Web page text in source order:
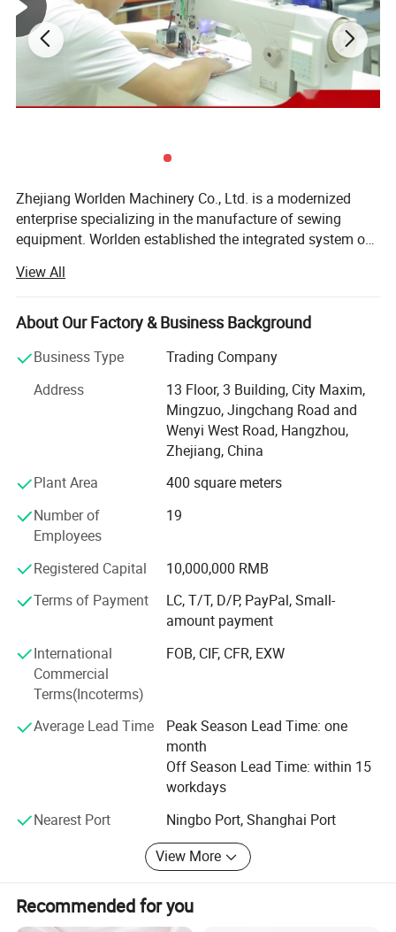
Zhejiang Worlden Machinery Co., Ltd. is a modernized
enterprise specializing in the manufacture of sewing
equipment. Worlden established the integrated system of
testing, quality assurance, marketing, and after-sales
service. We are original manufactory and we have more
than 10years experienceMain products of sewing
needles, zigzag, auto-machines, speical machines.
Excellent products come from perfect internal
management. Worlden passed the certifications of
IS09001 Quality Management System, IS014000
Environmental Management System, and RoHS and CE.
Worlden sale network spreads nationwide, and 80% of the
products are exported to more than 50 countries in Europe,
from customers. Worlden always insist on the principle "
SERVICE CUSTOMER, QUALITY FIRST" and sincerely
welcomes friends all over the world to join hands with us
View All
About Our Factory & Business Background
Business Type
Trading Company
Address
13 Floor, 3 Building, City Maxim,
Mingzuo, Jingchang Road and
Wenyi West Road, Hangzhou,
Zhejiang, China
Plant Area
400 square meters
Number of
Employees
19
Registered Capital
10,000,000 RMB
Terms of Payment
LC, T/T, D/P, PayPal, Small-
amount payment
International
Commercial
Terms(Incoterms)
FOB, CIF, CFR, EXW
Average Lead Time
Peak Season Lead Time: one
month
Off Season Lead Time: within 15
workdays
Nearest Port
Ningbo Port, Shanghai Port
View More
Recommended for you